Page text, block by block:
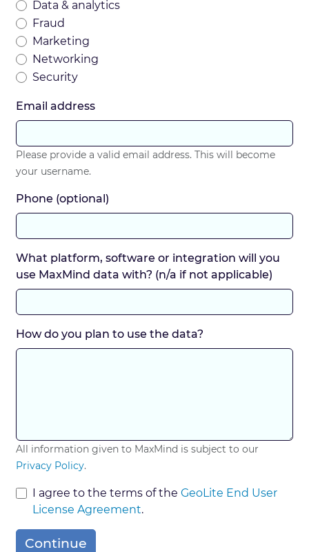
Data & analytics
Fraud
Marketing
Networking
Security
Email address
Please provide a valid email address. This will become
your username.
Phone (optional)
What platform, software or integration will you
use MaxMind data with? (n/a if not applicable)
How do you plan to use the data?
All information given to MaxMind is subject to our
Privacy Policy.
I agree to the terms of the GeoLite End User
License Agreement.
Continue